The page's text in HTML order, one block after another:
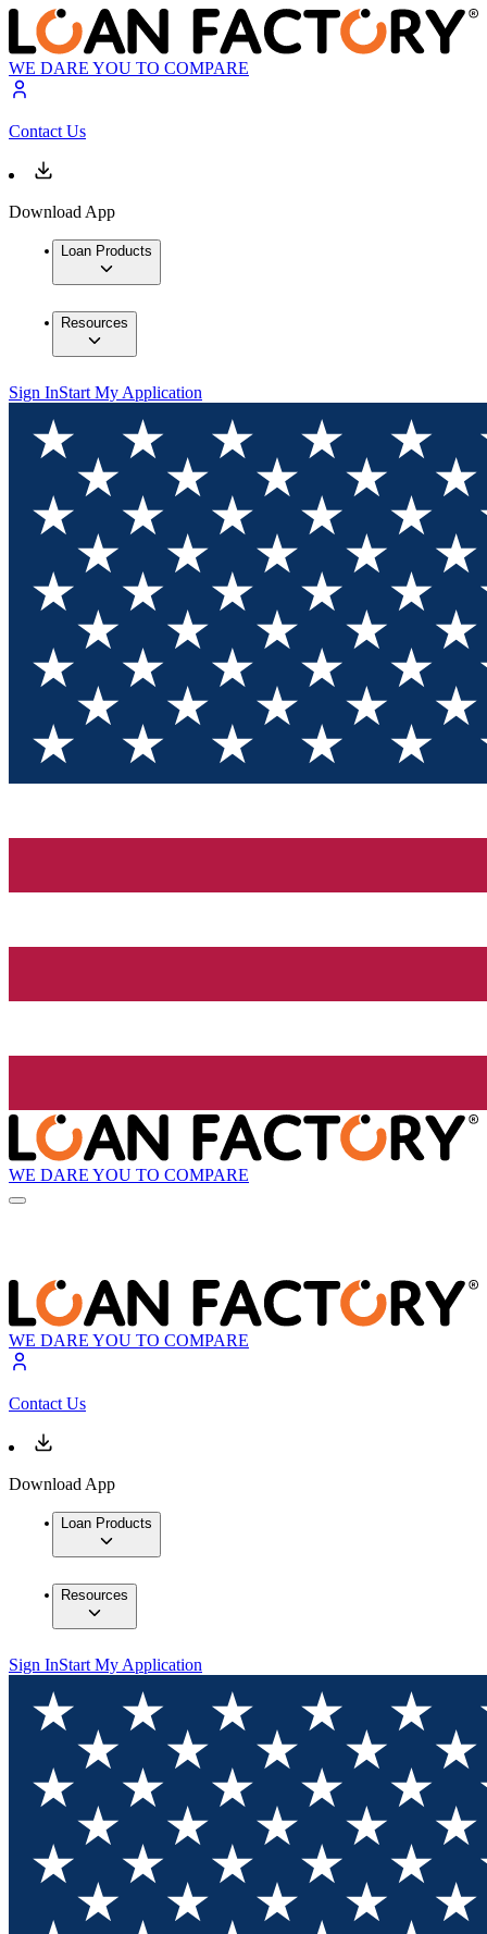
WE DARE YOU TO COMPARE
Contact Us
Download App
Loan Products
Resources
Sign InStart My Application
WE DARE YOU TO COMPARE
WE DARE YOU TO COMPARE
Contact Us
Download App
Loan Products
Resources
Sign InStart My Application